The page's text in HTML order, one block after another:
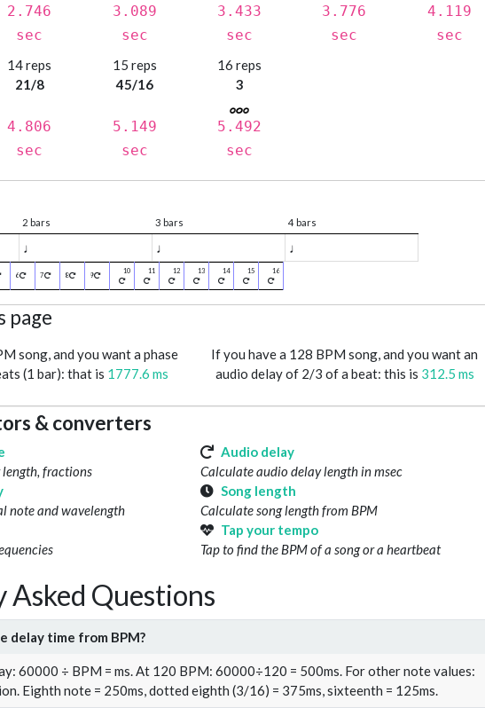
2.746
sec
3.089
sec
3.433
sec
3.776
sec
4.119
sec
14 reps
21/8
4.806
sec
15 reps
45/16
5.149
sec
16 reps
3
5.492
sec
2 bars 3 bars 4 bars
♩ ♩ ♩
6 7 8 9
page
song, and you want a phase
(1 bar): that is 1777.6 ms
If you have a 128 BPM song, and you want an
audio delay of 2/3 of a beat: this is 312.5 ms
& converters
length, fractions
Audio delay
Calculate audio delay length in msec
note and wavelength
Song length
Calculate song length from BPM
Tap your tempo
Tap to find the BPM of a song or a heartbeat
Asked Questions
delay time from BPM?
60000 ÷ BPM = ms. At 120 BPM: 60000÷120 = 500ms. For other note values:
Eighth note = 250ms, dotted eighth (3/16) = 375ms, sixteenth = 125ms.